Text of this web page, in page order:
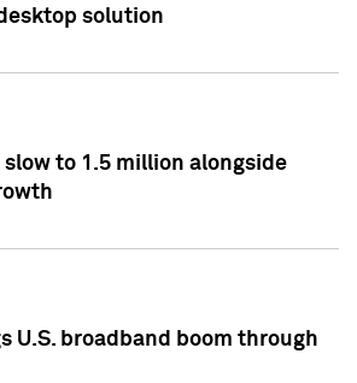
solution
slow to 1.5 million alongside
U.S. broadband boom through